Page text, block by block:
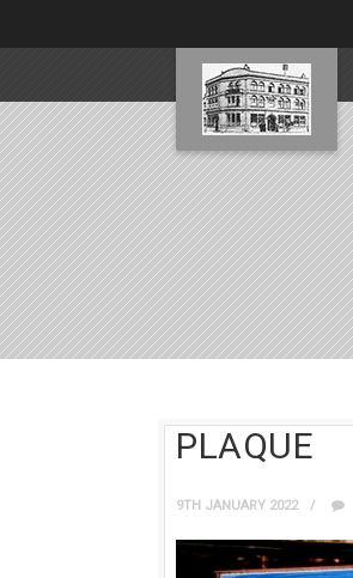
PLAQUE
9TH JANUARY 2022